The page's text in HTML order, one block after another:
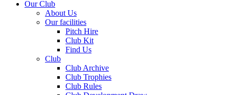
Our Club
About Us
Our facilities
Pitch Hire
Club Kit
Find Us
Club
Club Archive
Club Trophies
Club Rules